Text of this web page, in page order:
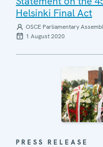
Helsinki Final Act
OSCE Parliamentary
1 August 2020
PRESS RELEASE